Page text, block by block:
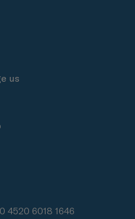
us
4520 6018 1646